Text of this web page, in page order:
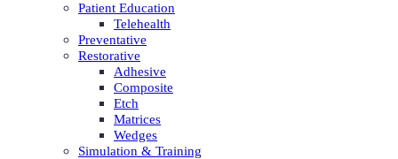
Patient Education
Telehealth
Preventative
Restorative
Adhesive
Composite
Etch
Matrices
Wedges
Simulation & Training